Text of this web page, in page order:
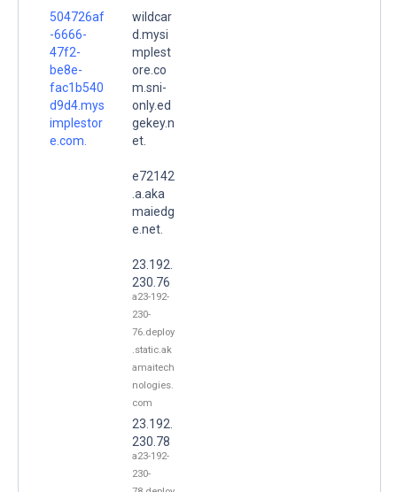
504726af
-6666-
47f2-
be8e-
fac1b540
d9d4.mys
implestor
e.com.
wildcar
d.mysi
mplest
ore.co
m.sni-
only.ed
gekey.n
et.
e72142
.a.aka
maiedg
e.net.
23.192.
230.76
a23-192-
230-
76.deploy
.static.ak
amaitech
nologies.
com
23.192.
230.78
a23-192-
230-